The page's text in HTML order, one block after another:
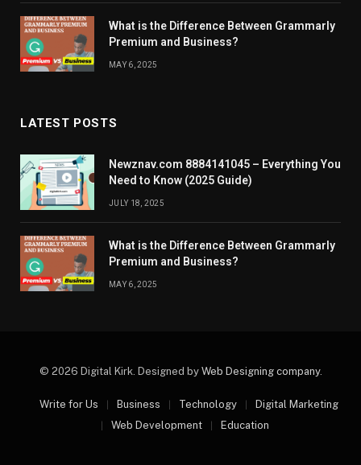
What is the Difference Between Grammarly
Premium and Business?
MAY 6, 2025
LATEST POSTS
Newznav.com 8884141045 – Everything You
Need to Know (2025 Guide)
JULY 18, 2025
What is the Difference Between Grammarly
Premium and Business?
MAY 6, 2025
© 2026 Digital Kirk. Designed by Web Designing company.
Write for Us Business Technology
Digital Marketing
Web Development
Education